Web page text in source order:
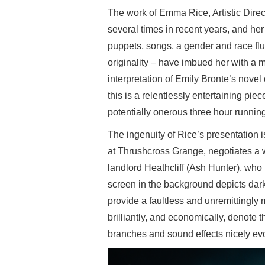
The work of Emma Rice, Artistic
several times in recent years, and
puppets, songs, a gender and race
originality – have imbued her with a
interpretation of Emily Bronte’s
this is a relentlessly entertaining
potentially onerous three hour
The ingenuity of Rice’s presentation
at Thrushcross Grange, negotiates
landlord Heathcliff (Ash Hunter),
screen in the background depicts
provide a faultless and unremittingly
brilliantly, and economically, denote
branches and sound effects nicely